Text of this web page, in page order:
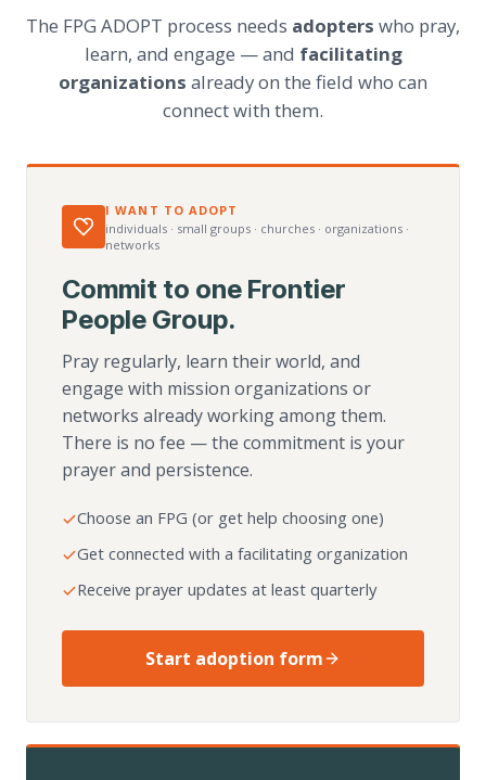
The FPG ADOPT process needs adopters who pray,
learn, and engage — and facilitating
organizations already on the field who can
connect with them.
I WANT TO ADOPT
individuals · small groups · churches · organizations ·
networks
Commit to one Frontier
People Group.
Pray regularly, learn their world, and
engage with mission organizations or
networks already working among them.
There is no fee — the commitment is your
prayer and persistence.
Choose an FPG (or get help choosing one)
Get connected with a facilitating organization
Receive prayer updates at least quarterly
Start adoption form